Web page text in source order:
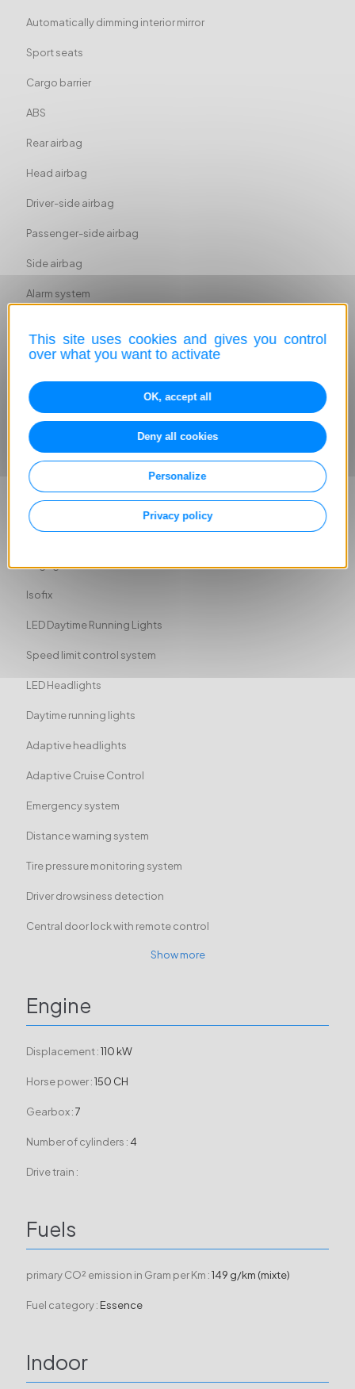
Automatically dimming interior mirror
Sport seats
Cargo barrier
ABS
Rear airbag
Head airbag
Driver-side airbag
Passenger-side airbag
Side airbag
Alarm system
Immobilizer
Traction control
Emergency brake assistant
High beam assist
Power steering
Traffic sign recognition
Electronic stability control
Fog lights
Isofix
LED Daytime Running Lights
Speed limit control system
LED Headlights
Daytime running lights
Adaptive headlights
Adaptive Cruise Control
Emergency system
Distance warning system
Tire pressure monitoring system
Driver drowsiness detection
Central door lock with remote control
Show more
Engine
Displacement :110 kW
Horse power :150 CH
Gearbox :7
Number of cylinders : 4
Drive train :
Fuels
primary CO² emission in Gram per Km :149 g/km (mixte)
Fuel category : Essence
Indoor
This site uses cookies and gives you control
over what you want to activate
OK, accept all
Deny all cookies
Personalize
Privacy policy